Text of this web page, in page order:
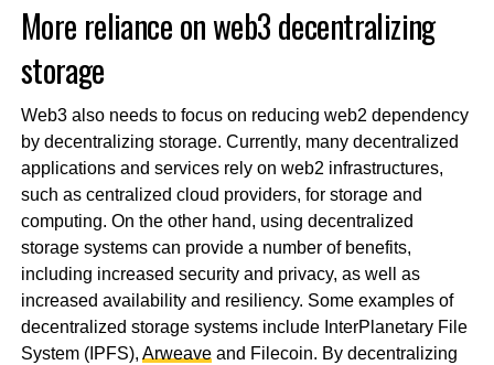
More reliance on web3 decentralizing
storage
Web3 also needs to focus on reducing web2 dependency
by decentralizing storage. Currently, many decentralized
applications and services rely on web2 infrastructures,
such as centralized cloud providers, for storage and
computing. On the other hand, using decentralized
storage systems can provide a number of benefits,
including increased security and privacy, as well as
increased availability and resiliency. Some examples of
decentralized storage systems include InterPlanetary File
System (IPFS), Arweaveand Filecoin. By decentralizing